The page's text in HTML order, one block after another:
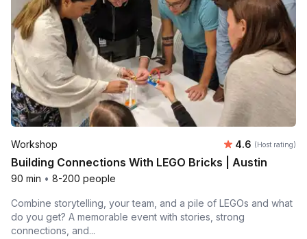
Workshop Average
4.6 (Host rating)
Building Connections With LEGO Bricks | Austin
90 min • 8-200 people
Combine storytelling, your team, and a pile of LEGOs and what
do you get? A memorable event with stories, strong
connections, and...